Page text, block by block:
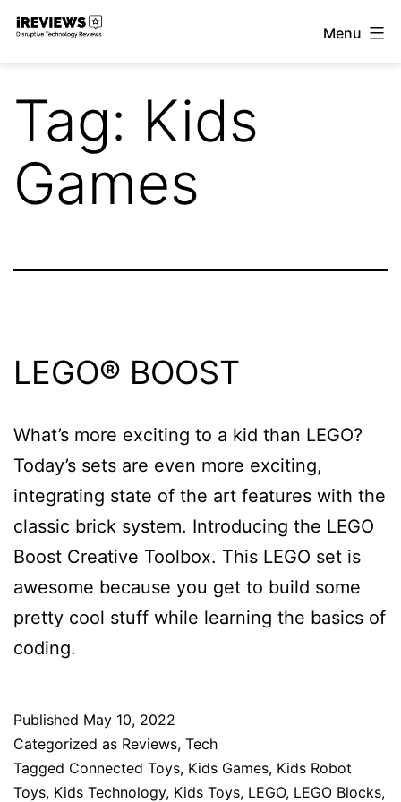
Skip
Menu
Tag: Kids
Games
LEGO® BOOST
What’s more exciting to a kid than LEGO?
Today’s sets are even more exciting,
integrating state of the art features with the
classic brick system. Introducing the LEGO
Boost Creative Toolbox. This LEGO set is
awesome because you get to build some
pretty cool stuff while learning the basics of
coding.
Published May 10, 2022
Categorized as Reviews, Tech
Tagged Connected Toys, Kids Games, Kids Robot
Toys, Kids Technology, Kids Toys, LEGO, LEGO Blocks,